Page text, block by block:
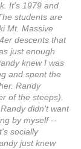
It's 1979 and
students are
Mt. Massive
descents that
just enough
knew I was
and spent the
Randy
of the steeps).
didn't want
by myself --
socially
just knew